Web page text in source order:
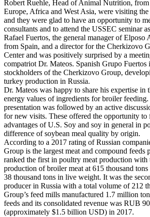
Robert Ruehle, Head of Animal Nutrition,
Europe, Africa and West Asia, were visiting
and they were glad to have an opportunity to
consultants and to attend the USSEC seminar
Rafael Fuertos, the general manager of Elposo
from Spain, and a director for the Cherkizovo
Center and was positively surprised by a
compatriot Dr. Mateos. Spanish Grupo Fuertos
stockholders of the Cherkizovo Group,
turkey production in Russia.
Dr. Mateos was happy to share his expertise in
energy values of ingredients for broiler feeding.
presentation was followed by an active
for new visits. These offered the opportunity to
advantages of U.S. Soy and soy in general in
difference of soybean meal quality by origin.
According to a 2017 rating of Russian
Group is the largest meat and compound feeds
ranked the first in poultry meat production
production of broiler meat at 615 thousand
38 thousand tons in live weight. It was the
producer in Russia with a total volume of 212
Group’s feed mills manufactured 1.7 million
feeds and its consolidated revenue was RUB
(approximately $1.5 billion USD) in 2017.